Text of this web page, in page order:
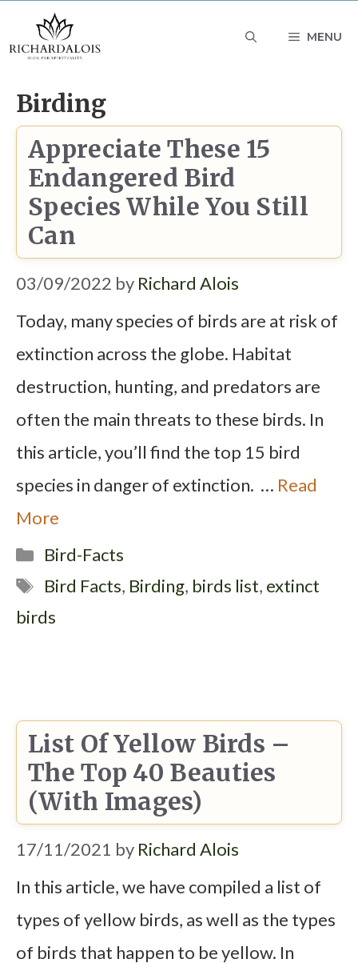
to
MENU
Birding
Appreciate These 15
Endangered Bird
Species While You Still
Can
03/09/2022 by Richard Alois
Today, many species of birds are at risk of
extinction across the globe. Habitat
destruction, hunting, and predators are
often the main threats to these birds. In
this article, you’ll find the top 15 bird
species in danger of extinction. … Read
More
Categories
Bird-Facts
Tags
Bird Facts, Birding, birds list, extinct
birds
List Of Yellow Birds –
The Top 40 Beauties
(With Images)
17/11/2021 by Richard Alois
In this article, we have compiled a list of
types of yellow birds, as well as the types
of birds that happen to be yellow. In